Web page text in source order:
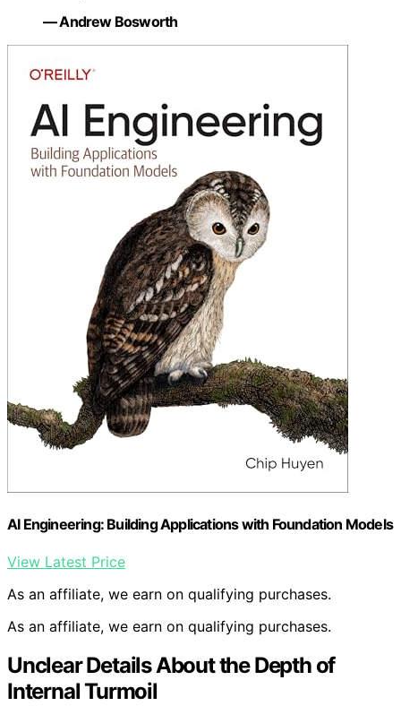
— Andrew Bosworth
AI Engineering: Building Applications with Foundation Models
View Latest Price
As an affiliate, we earn on qualifying purchases.
As an affiliate, we earn on qualifying purchases.
Unclear Details About the Depth of
Internal Turmoil